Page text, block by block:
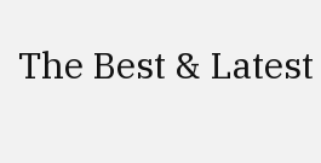
The Best & Latest